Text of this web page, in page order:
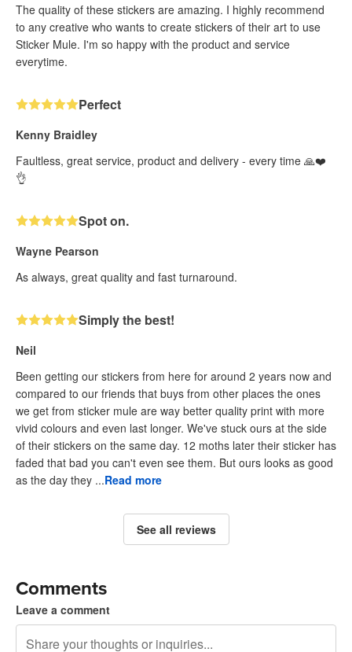
The quality of these stickers are amazing. I highly recommend
to any creative who wants to create stickers of their art to use
Sticker Mule. I'm so happy with the product and service
everytime.
Perfect
Kenny Braidley
Faultless, great service, product and delivery - every time 🙏❤️
👌
Spot on.
Wayne Pearson
As always, great quality and fast turnaround.
Simply the best!
Neil
Been getting our stickers from here for around 2 years now and
compared to our friends that buys from other places the ones
we get from sticker mule are way better quality print with more
vivid colours and even last longer. We've stuck ours at the side
of their stickers on the same day. 12 moths later their sticker has
faded that bad you can't even see them. But ours looks as good
as the day they ...Read more
See all reviews
Comments
Leave a comment